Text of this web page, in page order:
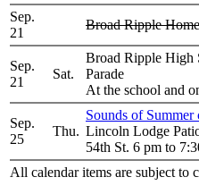
Sep.
21
Broad Ripple
Sep.
21
Sat.
Broad Ripple High
Parade
At the school and
Sep.
25
Thu.
Sounds of
Lincoln Lodge
54th St. 6 pm to
All calendar items are subject to